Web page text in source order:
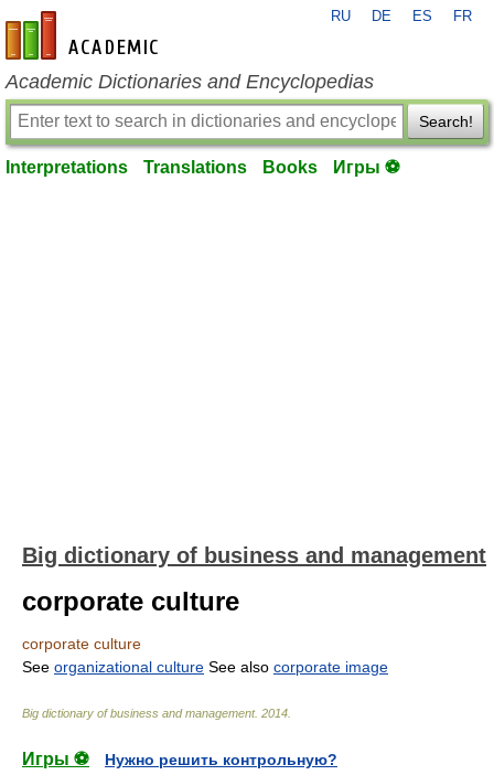
en-academic.com
RU DE ES FR
Academic Dictionaries and Encyclopedias
Search!
Interpretations Translations Books Игры ⚽
Big dictionary of business and management
corporate culture
corporate culture
See organizational culture See also corporate image
Big dictionary of business and management. 2014
Игры ⚽
Нужно решить контрольную?